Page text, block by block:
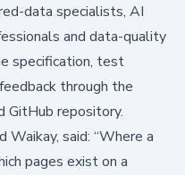
data specialists, AI
and data-quality
specification, test
through the
GitHub repository.
Waikay, said: “Where a
pages exist on a